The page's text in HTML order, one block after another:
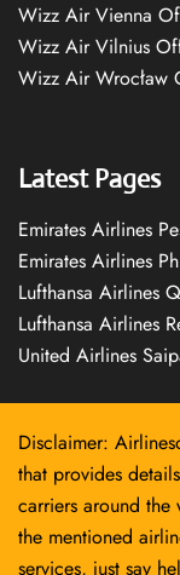
Wizz Air Vienna
Wizz Air Vilnius
Wizz Air Wrocław
Latest Pages
Emirates Airlines
Emirates Airlines
Lufthansa Airlines
Lufthansa Airlines
United Airlines
Disclaimer:
that provides
carriers around
the mentioned
services, just say